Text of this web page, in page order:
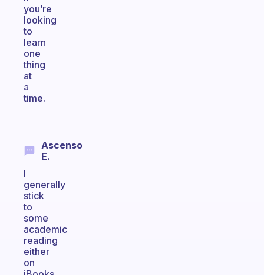
you’re
looking
to
learn
one
thing
at
a
time.
Ascenso
E.
I
generally
stick
to
some
academic
reading
either
on